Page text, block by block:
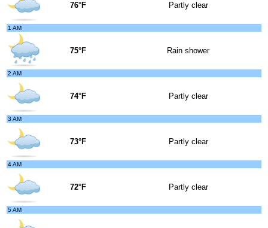
76°F Partly clear
1 AM
75°F Rain shower
2 AM
74°F Partly clear
3 AM
73°F Partly clear
4 AM
72°F Partly clear
5 AM